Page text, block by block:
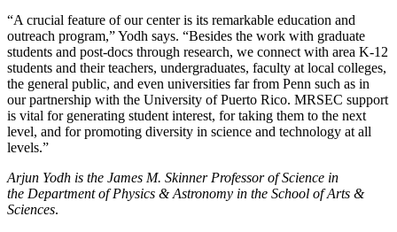
“A crucial feature of our center is its remarkable education and
outreach program,” Yodh says. “Besides the work with graduate
students and post-docs through research, we connect with area K-12
students and their teachers, undergraduates, faculty at local colleges,
the general public, and even universities far from Penn such as in
our partnership with the University of Puerto Rico. MRSEC support
is vital for generating student interest, for taking them to the next
level, and for promoting diversity in science and technology at all
levels.”
Arjun Yodh is the James M. Skinner Professor of Science​​​​​​​ in
the Department of Physics & Astronomy in the School of Arts &
Sciences.